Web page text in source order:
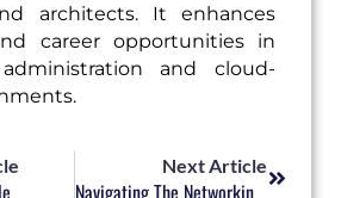
architects. It enhances
career opportunities in
and cloud-
Next Article
Navigating The Networking World: How CCNA Can Shape Your Career